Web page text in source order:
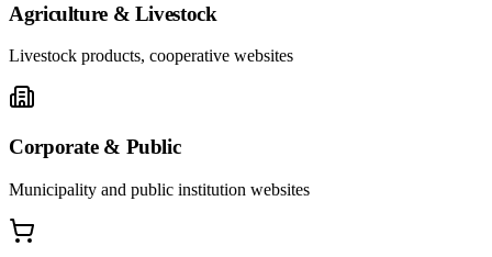
Agriculture & Livestock
Livestock products, cooperative websites
Corporate & Public
Municipality and public institution websites